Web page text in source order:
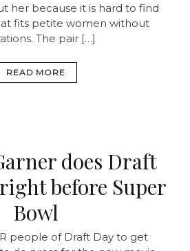
her because it is hard to find
fits petite women without
The pair […]
READ MORE
does Draft
before Super
Bowl
people of Draft Day to get